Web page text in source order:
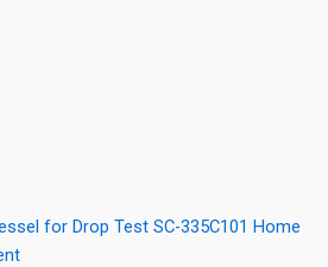
for Drop Test SC-335C101 Home